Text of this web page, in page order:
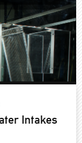
Intakes